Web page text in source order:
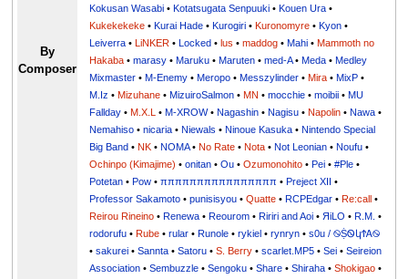
By
Composer
Kokusan Wasabi • Kotatsugata Senpuuki • Kouen Ura •
Kukekekeke • Kurai Hade • Kurogiri • Kuronomyre • Kyon •
Leiverra • LiNKER • Locked • lus •maddog • Mahi • Mammoth no
Hakaba •marasy • Maruku • Maruten •med-A• Meda • Medley
Mixmaster • M-Enemy • Meropo • Messzylinder • Mira • MixP •
M.Iz • Mizuhane • MizuiroSalmon • MN •mocchie •moibii • MU
Fallday • M.X.L • M-XROW• Nagashin • Nagisu • Napolin • Nawa •
Nemahiso •nicaria • Niewals • Ninoue Kasuka • Nintendo Special
Big Band • NK • NOMA• No Rate • Nota • Not Leonian • Noufu •
Ochinpo (Kimajime) •onitan •Ou •Ozumonohito • Pei •#Ple •
Potetan • Pow •ππππππππππππππππ • Preject XII
•
Professor Sakamoto •punisisyou •Quatte • RCPEdgar • Re:call •
Reirou Rineino • Renewa • Reourom • Ririri and Aoi •ЯiLО • R.M. •
rodorufu • Rube •rular • Runole •rykiel •rynryn •s0u / ࿊ṨᏫկϮᎪ࿊
•sakurei •Sannta •Satoru •S. Berry •scarlet.MP5 •Sei •Seireion
Association •Sembuzzle •Sengoku •Share •Shiraha •Shokigao •